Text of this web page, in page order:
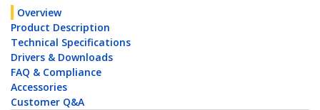
Overview
Product Description
Technical Specifications
Drivers & Downloads
FAQ & Compliance
Accessories
Customer Q&A